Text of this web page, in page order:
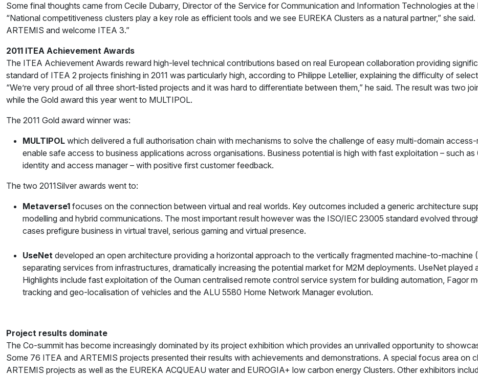
Some final thoughts came from Cecile Dubarry, Director of the Service for Communication and Information Technologies at
“National competitiveness clusters play a key role as efficient tools and we see EUREKA Clusters as a natural partner,” she
ARTEMIS and welcome ITEA 3.”
2011 ITEA Achievement Awards
The ITEA Achievement Awards reward high-level technical contributions based on real European collaboration providing
standard of ITEA 2 projects finishing in 2011 was particularly high, according to Philippe Letellier, explaining the difficulty of
“We’re very proud of all three short-listed projects and it was hard to differentiate between them,” he said. The result was two
while the Gold award this year went to MULTIPOL.
The 2011 Gold award winner was:
MULTIPOL which delivered a full authorisation chain with mechanisms to solve the challenge of easy multi-domain
enable safe access to business applications across organisations. Business potential is high with fast exploitation – such as
identity and access manager – with positive first customer feedback.
The two 2011Silver awards went to:
Metaverse1 focuses on the connection between virtual and real worlds. Key outcomes included a generic architecture
modelling and hybrid communications. The most important result however was the ISO/IEC 23005 standard evolved
cases prefigure business in virtual travel, serious gaming and virtual presence.
UseNet developed an open architecture providing a horizontal approach to the vertically fragmented machine-to-
separating services from infrastructures, dramatically increasing the potential market for M2M deployments. UseNet played
Highlights include fast exploitation of the Ouman centralised remote control service system for building automation, Fagor
tracking and geo-localisation of vehicles and the ALU 5580 Home Network Manager evolution.
Project results dominate
The Co-summit has become increasingly dominated by its project exhibition which provides an unrivalled opportunity to
Some 76 ITEA and ARTEMIS projects presented their results with achievements and demonstrations. A special focus area on
ARTEMIS projects as well as the EUREKA ACQUEAU water and EUROGIA+ low carbon energy Clusters. Other exhibitors